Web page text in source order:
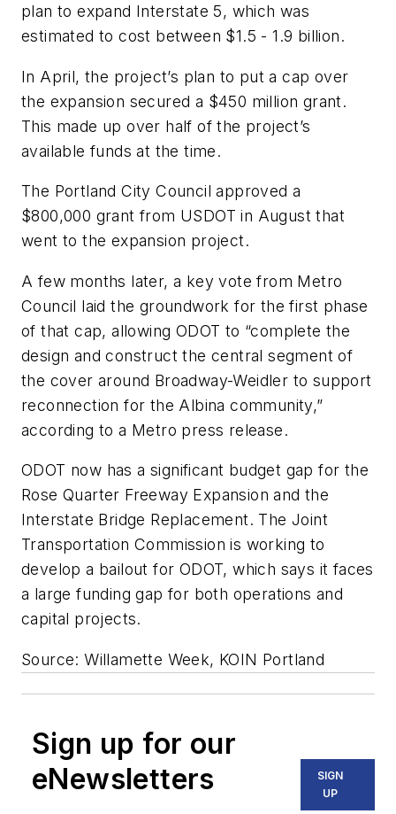
plan to expand Interstate 5, which was
estimated to cost between $1.5 - 1.9 billion.
In April, the project’s plan to put a cap over
the expansion secured a $450 million grant.
This made up over half of the project’s
available funds at the time.
The Portland City Council approved a
$800,000 grant from USDOT in August that
went to the expansion project.
A few months later, a key vote from Metro
Council laid the groundwork for the first phase
of that cap, allowing ODOT to “complete the
design and construct the central segment of
the cover around Broadway-Weidler to support
reconnection for the Albina community,”
according to a Metro press release.
ODOT now has a significant budget gap for the
Rose Quarter Freeway Expansion and the
Interstate Bridge Replacement. The Joint
Transportation Commission is working to
develop a bailout for ODOT, which says it faces
a large funding gap for both operations and
capital projects.
Source: Willamette Week, KOIN Portland
Sign up for our
eNewsletters
SIGN
UP